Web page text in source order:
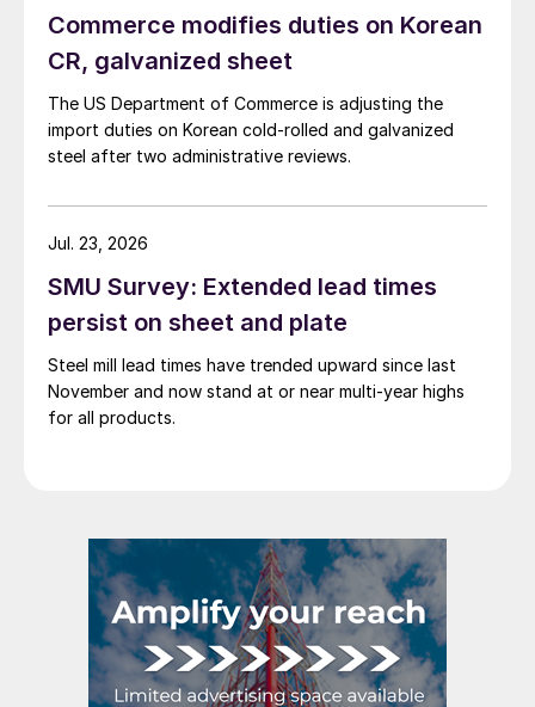
Commerce modifies duties on Korean
CR, galvanized sheet
The US Department of Commerce is adjusting the
import duties on Korean cold-rolled and galvanized
steel after two administrative reviews.
SMU Survey: Extended lead times
persist on sheet and plate
Steel mill lead times have trended upward since last
November and now stand at or near multi-year highs
for all products.
Jul. 23, 2026